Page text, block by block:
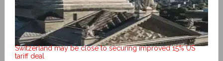
Switzerland may be close to securing improved 15% US
tariff deal